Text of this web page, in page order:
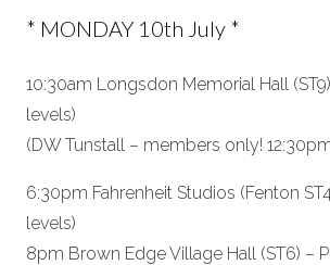
* MONDAY 10th July *
10:30am Longsdon Memorial Hall (ST9)
levels)
(DW Tunstall – members only!
6:30pm Fahrenheit Studios (Fenton
levels)
8pm Brown Edge Village Hall (ST6) –